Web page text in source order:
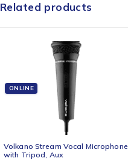
Related products
ONLINE
Volkano Stream Vocal Microphone
with Tripod, Aux